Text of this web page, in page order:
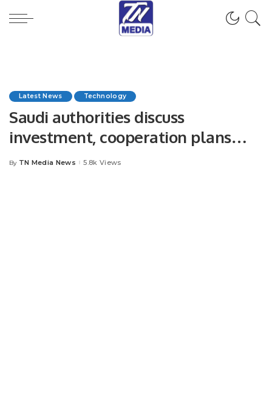
Latest News Technology
Saudi authorities discuss
investment, cooperation plans
with Amazon, Thales Group
Posted
By TN Media News 5.8k Views